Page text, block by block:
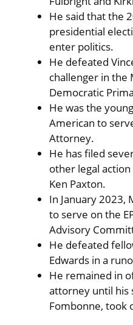
He said that the
presidential
enter politics.
He defeated
challenger in the
Democratic
He was the
American to
Attorney.
He has filed
other legal
Ken Paxton.
In January 2023,
to serve on the
Advisory
He defeated
Edwards in a
He remained in
attorney until his
Fombonne, took